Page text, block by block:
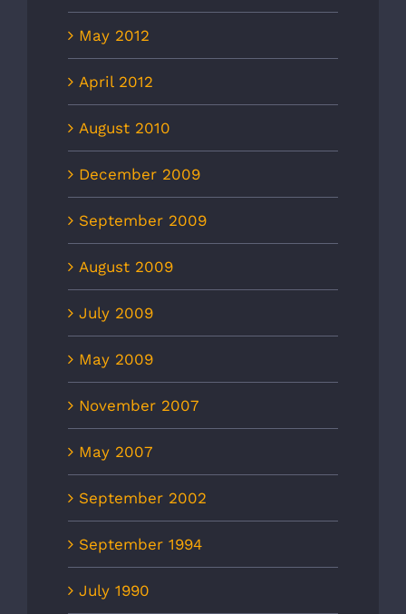
May 2012
April 2012
August 2010
December 2009
September 2009
August 2009
July 2009
May 2009
November 2007
May 2007
September 2002
September 1994
July 1990